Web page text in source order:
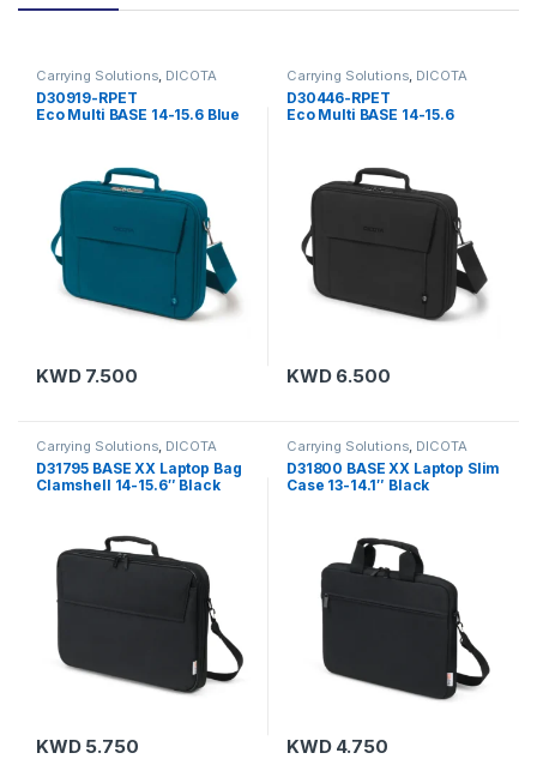
Carrying Solutions, DICOTA
D30919-RPET
Eco Multi BASE 14-15.6 Blue
KWD7.500
Carrying Solutions, DICOTA
D30446-RPET
Eco Multi BASE 14-15.6
KWD6.500
Carrying Solutions, DICOTA
D31795 BASE XX Laptop Bag
Clamshell 14-15.6″ Black
KWD5.750
Carrying Solutions, DICOTA
D31800 BASE XX Laptop Slim
Case 13-14.1″ Black
KWD4.750